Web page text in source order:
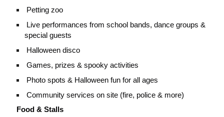
Petting zoo
Live performances from school bands, dance groups &
special guests
Halloween disco
Games, prizes & spooky activities
Photo spots & Halloween fun for all ages
Community services on site (fire, police & more)
Food & Stalls